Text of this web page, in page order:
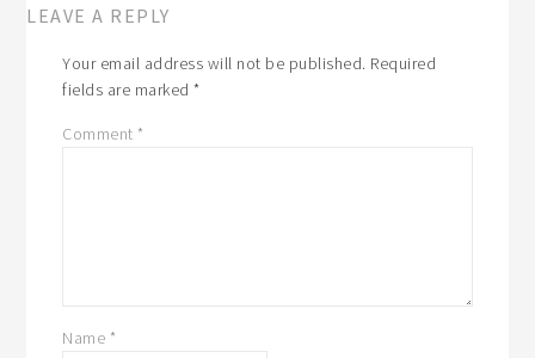
LEAVE A REPLY
Your email address will not be published. Required
fields are marked*
Comment *
Name *